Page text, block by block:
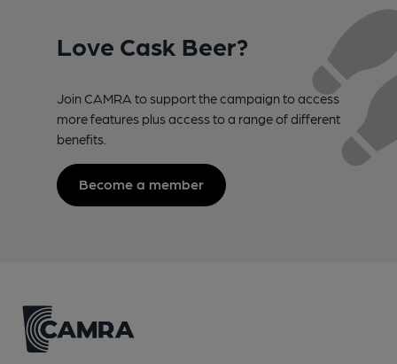
Love Cask Beer?
Join CAMRA to support the campaign to access
more features plus access to a range of different
benefits.
Become a member